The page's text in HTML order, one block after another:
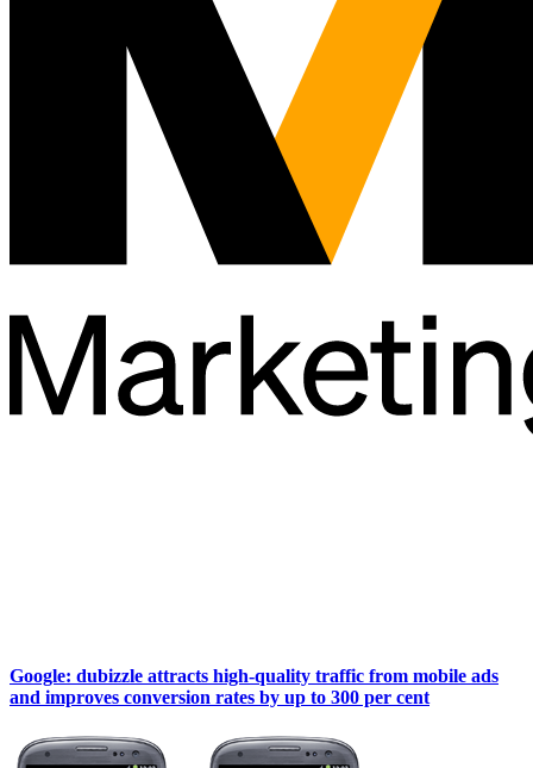
Google: dubizzle attracts high-quality traffic from mobile ads
and improves conversion rates by up to 300 per cent